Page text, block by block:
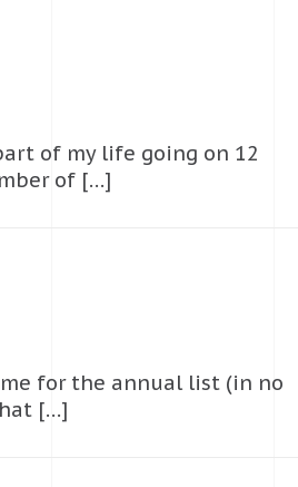
of my life going on 12
of […]
for the annual list (in no
[…]